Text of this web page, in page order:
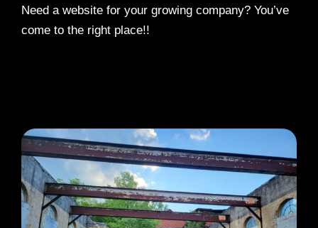
Need a website for your growing company? You’ve
come to the right place!!